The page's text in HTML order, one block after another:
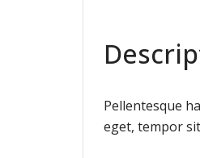
Pellentesque
eget, tempor